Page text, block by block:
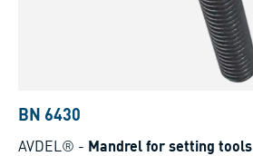
BN 6430
AVDEL® - Mandrel for setting tools